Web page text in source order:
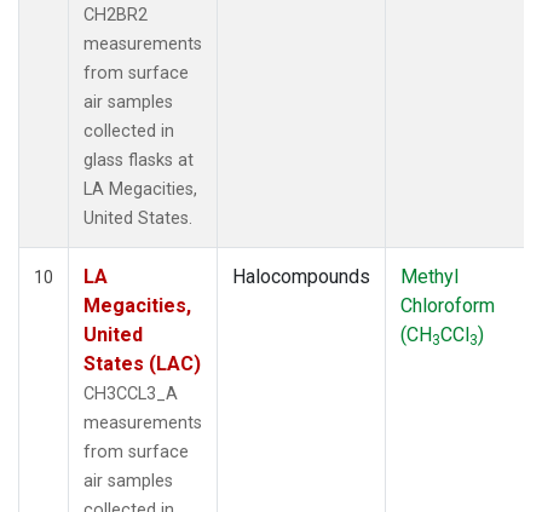
CH2BR2
measurements
from surface
air samples
collected in
glass flasks at
LA Megacities,
United States.
10
LA
Megacities,
United
States (LAC)
CH3CCL3_A
measurements
from surface
air samples
Halocompounds
Methyl
Chloroform
(CH3CCl3)